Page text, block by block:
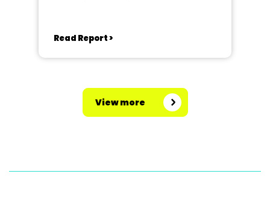
Read Report >
View more